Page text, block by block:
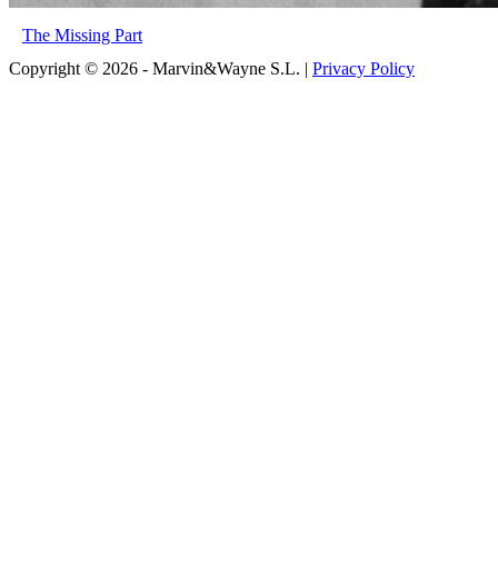
The Missing Part
Copyright © 2026 - Marvin&Wayne S.L. | Privacy Policy